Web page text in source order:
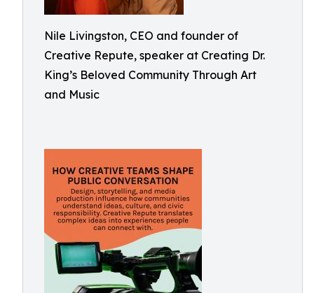
Nile Livingston, CEO and founder of
Creative Repute, speaker at Creating Dr.
King’s Beloved Community Through Art
and Music